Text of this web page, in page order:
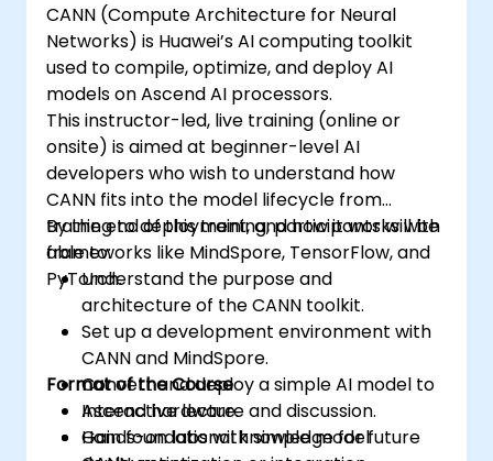
CANN (Compute Architecture for Neural
Networks) is Huawei’s AI computing toolkit
used to compile, optimize, and deploy AI
models on Ascend AI processors.
This instructor-led, live training (online or
onsite) is aimed at beginner-level AI
developers who wish to understand how
CANN fits into the model lifecycle from
training to deployment, and how it works with
frameworks like MindSpore, TensorFlow, and
PyTorch.
By the end of this training, participants will be
able to:
Understand the purpose and
architecture of the CANN toolkit.
Set up a development environment with
CANN and MindSpore.
Convert and deploy a simple AI model to
Ascend hardware.
Gain foundational knowledge for future
Format of the Course
Interactive lecture and discussion.
Hands-on labs with simple model